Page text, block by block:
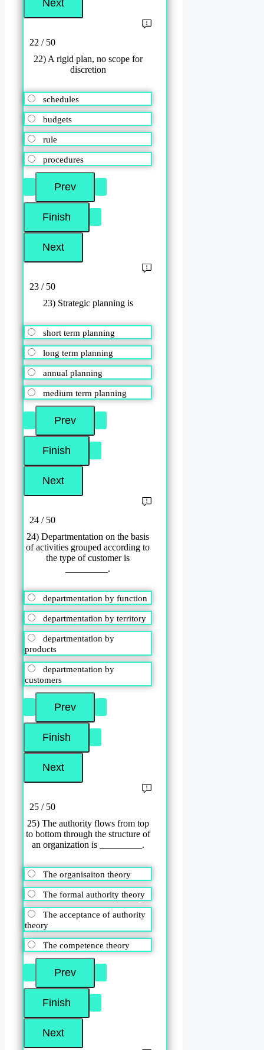
22 / 50
22) A rigid plan, no scope for
discretion
schedules
budgets
rule
procedures
23 / 50
23) Strategic planning is
short term planning
long term planning
annual planning
medium term planning
24 / 50
24) Departmentation on the basis
of activities grouped according to
the type of customer is
_________.
departmentation by function
departmentation by territory
departmentation by
products
departmentation by
customers
25 / 50
25) The authority flows from top
to bottom through the structure of
an organization is _________.
The organisaiton theory
The formal authority theory
The acceptance of authority
theory
The competence theory